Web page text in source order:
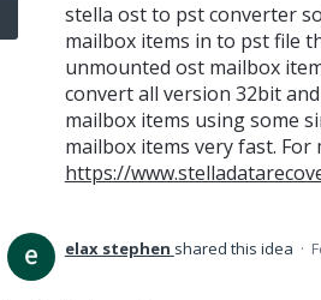
stella ost to pst converter
mailbox items in to pst file
unmounted ost mailbox
convert all version 32bit
mailbox items using some
mailbox items very fast.
https://
elax stephen shared this idea ·